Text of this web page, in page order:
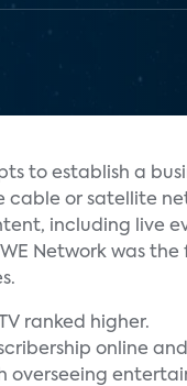
to establish a
or satellite
including live
Network was
ranked higher.
online